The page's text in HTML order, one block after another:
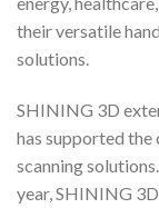
their versatile
solutions.
SHINING 3D
has supported the
scanning
year, SHINING